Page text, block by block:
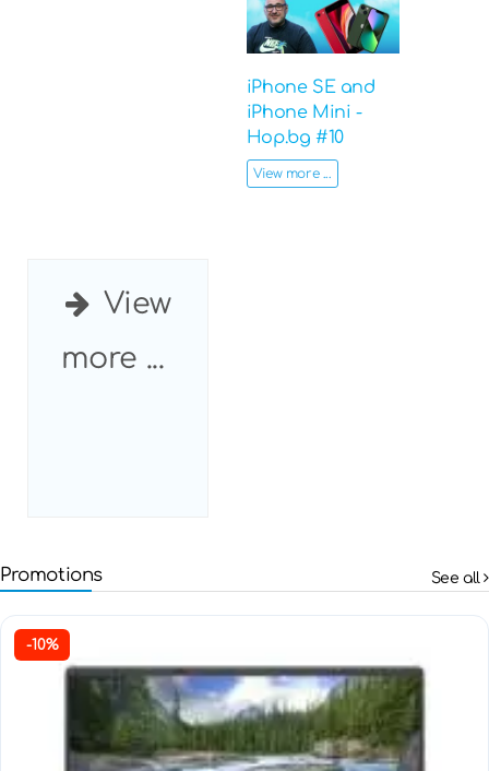
iPhone SE and
iPhone Mini -
Hop.bg #10
View more ...
View
more ...
Promotions See all
-10%